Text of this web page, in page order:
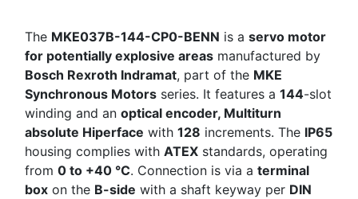
The MKE037B-144-CP0-BENN is a servo motor
for potentially explosive areas manufactured by
Bosch Rexroth Indramat, part of the MKE
Synchronous Motors series. It features a 144-slot
winding and an optical encoder, Multiturn
absolute Hiperface with 128 increments. The IP65
housing complies with ATEX standards, operating
from 0 to +40 °C. Connection is via a terminal
box on the B-side with a shaft keyway per DIN